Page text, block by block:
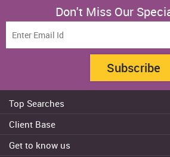
Don't Miss Our
Subscribe
Top Searches
Dissertation Writer
Client Base
Get to know us